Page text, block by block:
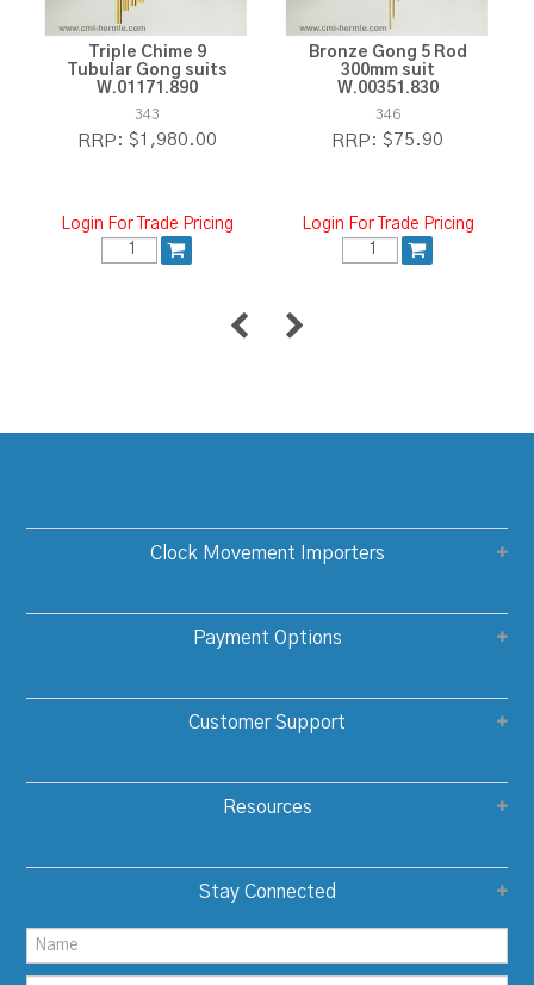
Triple Chime 9
Tubular Gong suits
W.01171.890
343
RRP: $1,980.00
Login For Trade Pricing
Bronze Gong 5 Rod
300mm suit
W.00351.830
346
RRP: $75.90
Login For Trade Pricing
Clock Movement Importers
Payment Options
Customer Support
Resources
Stay Connected